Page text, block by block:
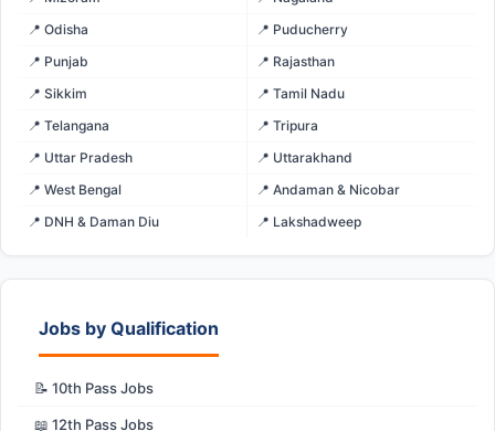
📍 Odisha
📍 Puducherry
📍 Punjab
📍 Rajasthan
📍 Sikkim
📍 Tamil Nadu
📍 Telangana
📍 Tripura
📍 Uttar Pradesh
📍 Uttarakhand
📍 West Bengal
📍 Andaman & Nicobar
📍 DNH & Daman Diu
📍 Lakshadweep
Jobs by Qualification
📝 10th Pass Jobs
📖 12th Pass Jobs